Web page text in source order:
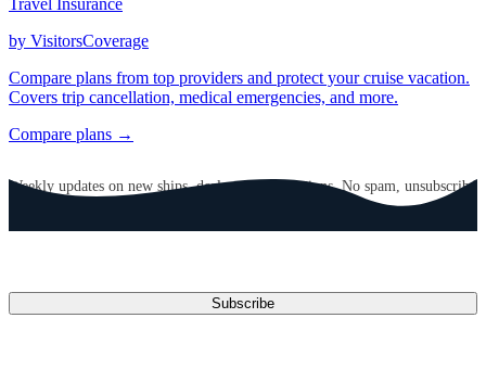
Travel Insurance
by VisitorsCoverage
Compare plans from top providers and protect your cruise vacation.
Covers trip cancellation, medical emergencies, and more.
Compare plans →
Weekly updates on new ships, deals, and destinations. No spam, unsubscribe
Subscribe